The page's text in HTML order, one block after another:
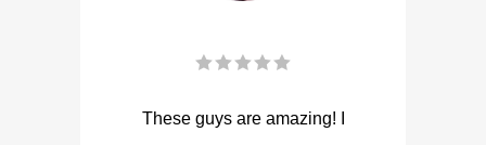
These guys are amazing! I